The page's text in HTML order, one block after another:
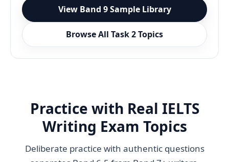
View Band 9 Sample Library
Browse All Task 2 Topics
Practice with Real IELTS
Writing Exam Topics
Deliberate practice with authentic questions